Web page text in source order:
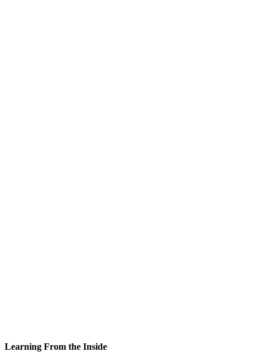
Learning From the Inside